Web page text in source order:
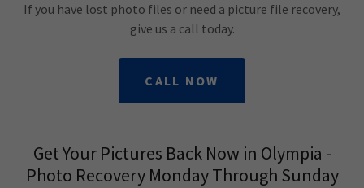
If you have lost photo files or need a picture file recovery,
give us a call today.
CALL NOW
Get Your Pictures Back Now in Olympia -
Photo Recovery Monday Through Sunday